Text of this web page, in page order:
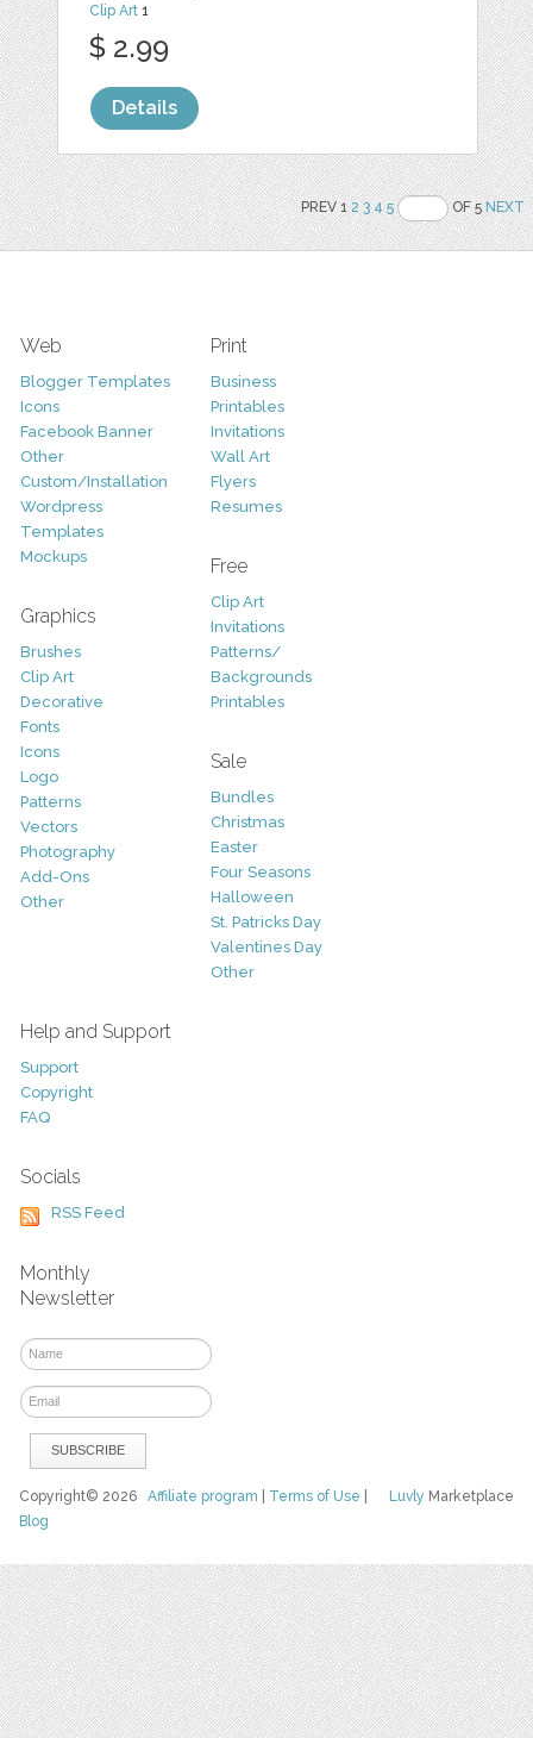
Clip Art 1
$ 2.99
Details
PREV 12 3 4 5 OF 5NEXT
Web
Blogger Templates
Icons
Facebook Banner
Other
Custom/Installation
Wordpress
Templates
Mockups
Graphics
Brushes
Clip Art
Decorative
Fonts
Icons
Logo
Patterns
Vectors
Photography
Add-Ons
Other
Print
Business
Printables
Invitations
Wall Art
Flyers
Resumes
Free
Clip Art
Invitations
Patterns/
Backgrounds
Printables
Sale
Bundles
Christmas
Easter
Four Seasons
Halloween
St. Patricks Day
Valentines Day
Other
Help and Support
Support
Copyright
FAQ
Socials
RSS Feed
Monthly
Newsletter
Luvly Marketplace
Copyright© 2026Affiliate program Terms of Use
Blog